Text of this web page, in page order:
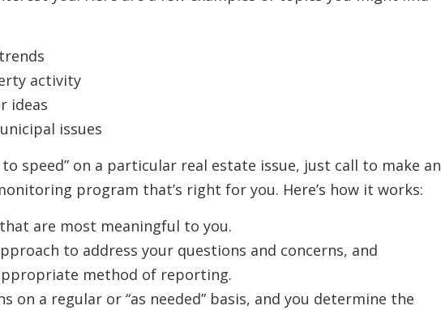
activity
ideas
issues
speed” on a particular real estate issue, just call to make an
program that’s right for you. Here’s how it works:
are most meaningful to you.
to address your questions and concerns, and
method of reporting.
on a regular or “as needed” basis, and you determine the